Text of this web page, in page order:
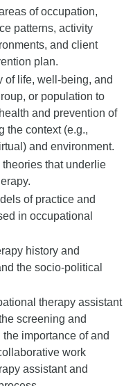
of occupation,
patterns, activity
and client
plan.
of life, well-being, and
or population to
and prevention of
the context (e.g.,
and environment.
that underlie
of practice and
in occupational
history and
the socio-political
therapy assistant
screening and
importance of and
work
assistant and